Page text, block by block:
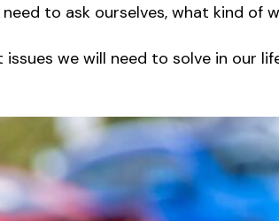
to ask ourselves, what kind
we will need to solve in